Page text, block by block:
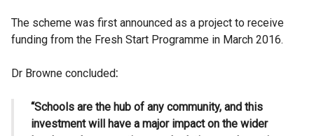
The scheme was first announced as a project to receive
funding from the Fresh Start Programme in March 2016.
Dr Browne concluded:
“Schools are the hub of any community, and this
investment will have a major impact on the wider